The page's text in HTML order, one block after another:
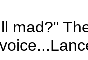
mad?"